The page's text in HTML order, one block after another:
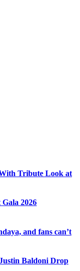
Tribute Look at
2026
and fans can’t
Baldoni Drop